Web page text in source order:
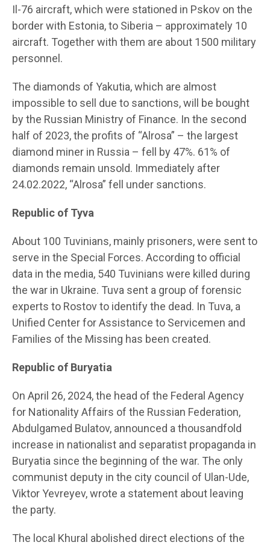
Il-76 aircraft, which were stationed in Pskov on the
border with Estonia, to Siberia – approximately 10
aircraft. Together with them are about 1500 military
personnel.
The diamonds of Yakutia, which are almost
impossible to sell due to sanctions, will be bought
by the Russian Ministry of Finance. In the second
half of 2023, the profits of “Alrosa” – the largest
diamond miner in Russia – fell by 47%. 61% of
diamonds remain unsold. Immediately after
24.02.2022, “Alrosa” fell under sanctions.
Republic of Tyva
About 100 Tuvinians, mainly prisoners, were sent to
serve in the Special Forces. According to official
data in the media, 540 Tuvinians were killed during
the war in Ukraine. Tuva sent a group of forensic
experts to Rostov to identify the dead. In Tuva, a
Unified Center for Assistance to Servicemen and
Families of the Missing has been created.
Republic of Buryatia
On April 26, 2024, the head of the Federal Agency
for Nationality Affairs of the Russian Federation,
Abdulgamed Bulatov, announced a thousandfold
increase in nationalist and separatist propaganda in
Buryatia since the beginning of the war. The only
communist deputy in the city council of Ulan-Ude,
Viktor Yevreyev, wrote a statement about leaving
the party.
The local Khural abolished direct elections of the